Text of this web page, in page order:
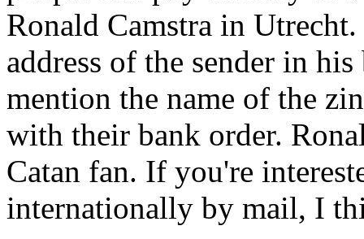
Ronald Camstra in Utrecht.
address of the sender in
mention the name of the
with their bank order.
Catan fan. If you're
internationally by mail, I